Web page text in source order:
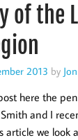
of the
2013 by
here the
and I
article we look